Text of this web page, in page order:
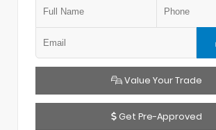
Value Your Trade
Get Pre-Approved